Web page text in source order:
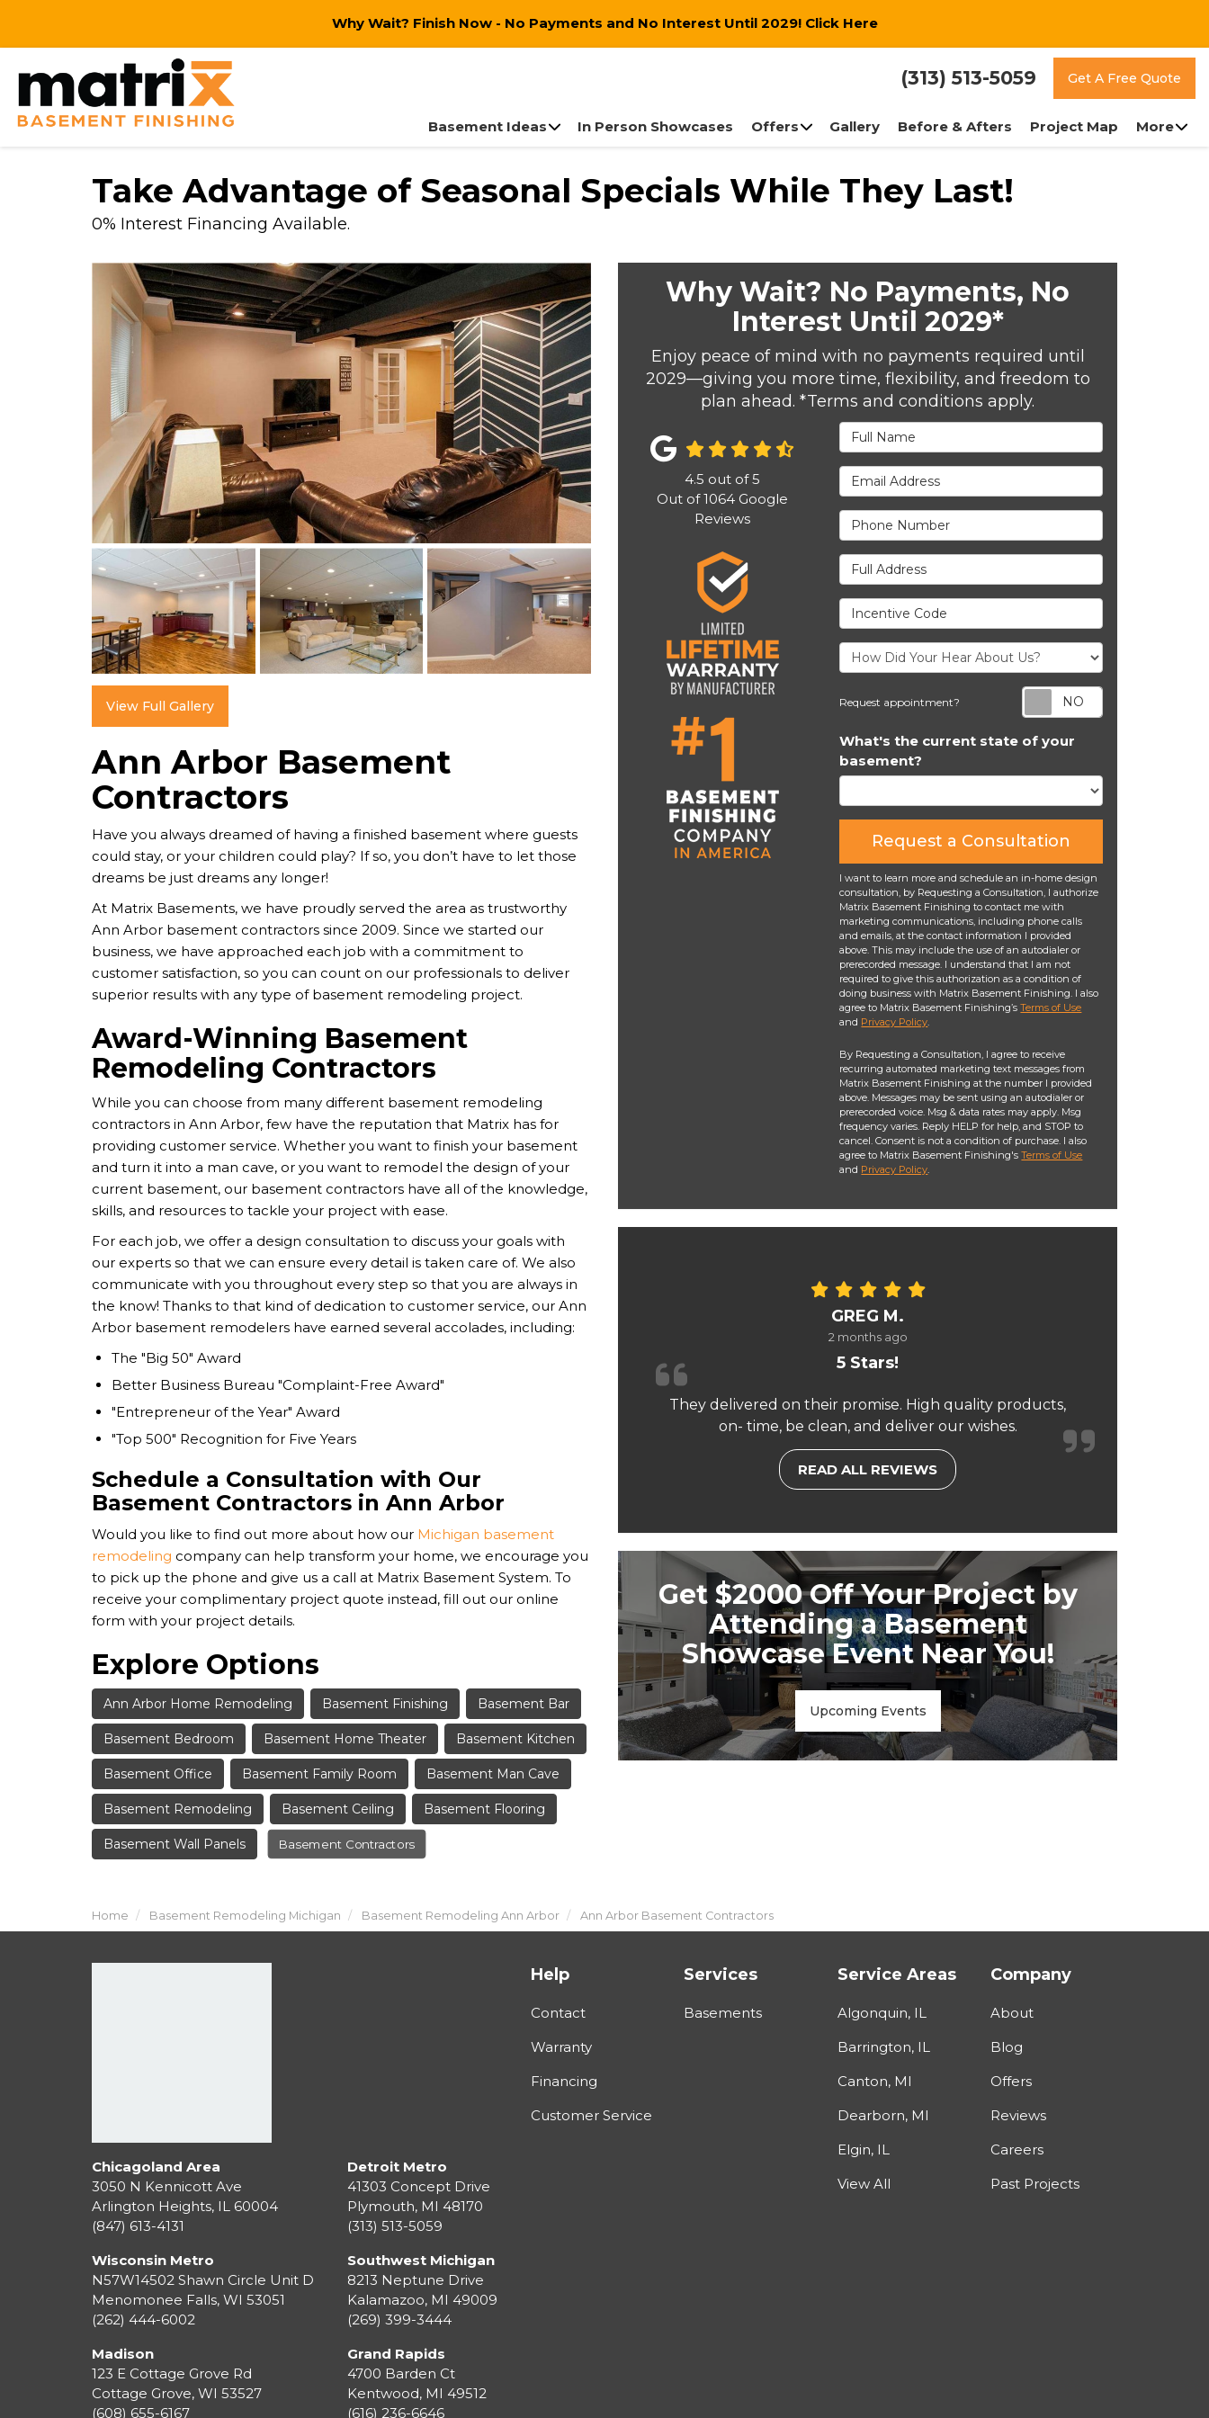
Why Wait? Finish Now - No Payments and No Interest Until 2029! Click Here
(313) 513-5059 Get A Free Quote
Basement Ideas In Person Showcases Offers Gallery Before & Afters Project Map More
Take Advantage of Seasonal Specials While They Last!
0% Interest Financing Available.
View Full Gallery
Ann Arbor Basement
Contractors
Have you always dreamed of having a finished basement where guests
could stay, or your children could play? If so, you don’t have to let those
dreams be just dreams any longer!
At Matrix Basements, we have proudly served the area as trustworthy
Ann Arbor basement contractors since 2009. Since we started our
business, we have approached each job with a commitment to
customer satisfaction, so you can count on our professionals to deliver
superior results with any type of basement remodeling project.
Award-Winning Basement
Remodeling Contractors
While you can choose from many different basement remodeling
contractors in Ann Arbor, few have the reputation that Matrix has for
providing customer service. Whether you want to finish your basement
and turn it into a man cave, or you want to remodel the design of your
current basement, our basement contractors have all of the knowledge,
skills, and resources to tackle your project with ease.
For each job, we offer a design consultation to discuss your goals with
our experts so that we can ensure every detail is taken care of. We also
communicate with you throughout every step so that you are always in
the know! Thanks to that kind of dedication to customer service, our Ann
Arbor basement remodelers have earned several accolades, including:
The "Big 50" Award
Better Business Bureau "Complaint-Free Award"
"Entrepreneur of the Year" Award
"Top 500" Recognition for Five Years
Schedule a Consultation with Our
Basement Contractors in Ann Arbor
Would you like to find out more about how our Michigan basement
remodeling company can help transform your home, we encourage you
to pick up the phone and give us a call at Matrix Basement System. To
receive your complimentary project quote instead, fill out our online
form with your project details.
Explore Options
Ann Arbor Home Remodeling Basement Finishing Basement Bar
Basement Bedroom Basement Home Theater Basement Kitchen
Basement Office Basement Family Room Basement Man Cave
Basement Remodeling Basement Ceiling Basement Flooring
Basement Wall Panels Basement Contractors
Why Wait? No Payments, No
Interest Until 2029*
Enjoy peace of mind with no payments required until
2029—giving you more time, flexibility, and freedom to
plan ahead. *Terms and conditions apply.
Full Name
Email Address
Phone Number
Full Address
Incentive Code
Request appointment? Request
What's the current state of your
basement?
Request a Consultation
I want to learn more and schedule an in-home design
consultation, by Requesting a Consultation, I authorize
Matrix Basement Finishing to contact me with
marketing communications, including phone calls
and emails, at the contact information I provided
above. This may include the use of an autodialer or
prerecorded message. I understand that I am not
required to give this authorization as a condition of
doing business with Matrix Basement Finishing. I also
agree to Matrix Basement Finishing’sTerms of Use
and Privacy Policy.
By Requesting a Consultation, I agree to receive
recurring automated marketing text messages from
Matrix Basement Finishing at the number I provided
above. Messages may be sent using an autodialer or
prerecorded voice. Msg & data rates may apply. Msg
frequency varies. Reply HELP for help, and STOP to
cancel. Consent is not a condition of purchase. I also
agree to Matrix Basement Finishing'sTerms of Use
and Privacy Policy.
4.5 out of5
Out of1064 Google
Reviews
GREG M.
2 months ago
5 Stars!
They delivered on their promise. High quality products,
on- time, be clean, and deliver our wishes.
READ ALL REVIEWS
Get $2000 Off Your Project by
Attending a Basement
Showcase Event Near You!
Upcoming Events
Home Basement Remodeling Michigan Basement Remodeling Ann Arbor Ann Arbor Basement Contractors
Chicagoland Area
3050 N Kennicott Ave
Arlington Heights, IL 60004
(847) 613-4131
Wisconsin Metro
N57W14502 Shawn Circle Unit D
Menomonee Falls, WI 53051
(262) 444-6002
Madison
123 E Cottage Grove Rd
Cottage Grove, WI 53527
(608) 655-6167
Detroit Metro
41303 Concept Drive
Plymouth, MI 48170
(313) 513-5059
Southwest Michigan
8213 Neptune Drive
Kalamazoo, MI 49009
(269) 399-3444
Grand Rapids
4700 Barden Ct
Kentwood, MI 49512
(616) 236-6646
Help
Contact
Warranty
Financing
Customer Service
Services
Basements
Service Areas
Algonquin, IL
Barrington, IL
Canton, MI
Dearborn, MI
Elgin, IL
View All
Company
About
Blog
Offers
Reviews
Careers
Past Projects